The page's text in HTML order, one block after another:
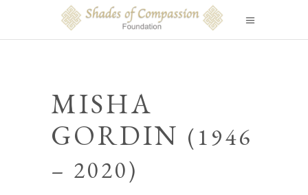
MISHA
GORDIN (1946
– 2020)